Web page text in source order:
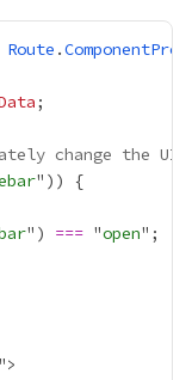
Route .
change the UI
") === "open